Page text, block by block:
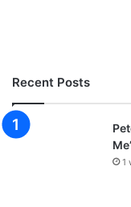
Recent Posts
1